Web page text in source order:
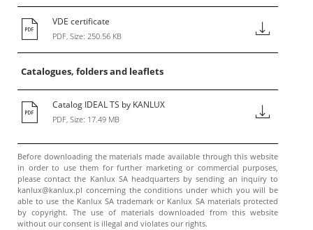
VDE certificate
PDF, Size: 250.56 KB
Catalogues, folders and leaflets
Catalog IDEAL TS by KANLUX
PDF, Size: 17.49 MB
Before downloading the materials made available through this website
in order to use them for further marketing or commercial purposes,
please contact the Kanlux SA headquarters by sending an inquiry to
kanlux@kanlux.pl concerning the conditions under which you will be
able to use the Kanlux SA trademark or Kanlux SA materials protected
by copyright. The use of materials downloaded from this website
without our consent is illegal and violates our rights.